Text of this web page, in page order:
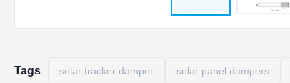
Tags solar tracker damper solar panel dampers